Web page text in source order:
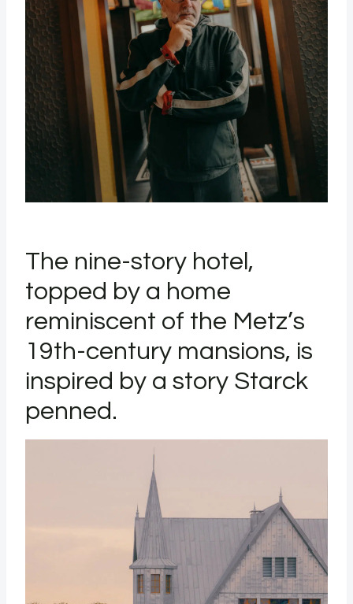
The nine-story hotel,
topped by a home
reminiscent of the Metz’s
19th-century mansions, is
inspired by a story Starck
penned.